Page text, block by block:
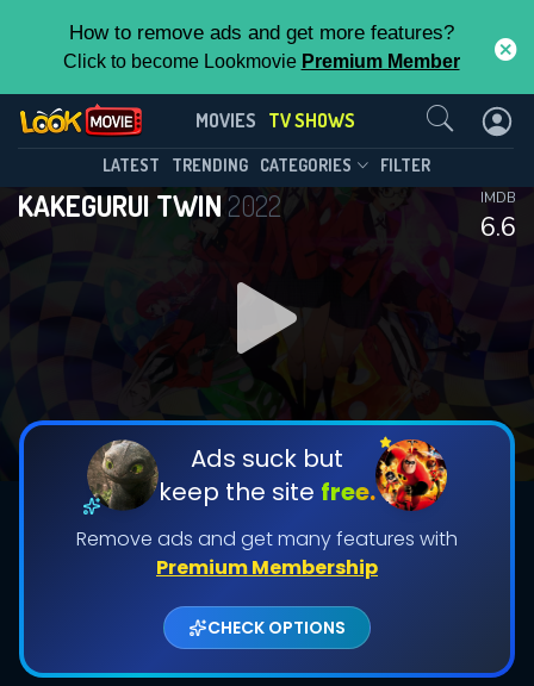
How to remove ads and get more features?
Click to become Lookmovie Premium Member
MOVIES TV SHOWS
LATEST TRENDING CATEGORIES FILTER
KAKEGURUI TWIN 2022
6.6
IMDB
Ads suck but
keep the site free.
Remove ads and get many features with
Premium Membership
CHECK OPTIONS
KAKEGURUI TWIN(2022)
Season 1 Episode 6
DOWNLOAD
DOWNLOAD
Shows daily download Limit:
Used: 0, Remaining: 20
This Feature is Exclusive for
Contributors
By contributing, you unlock exclusive
features while also helping us to maintain
the site.
CHECK FEATURES
Contact Us